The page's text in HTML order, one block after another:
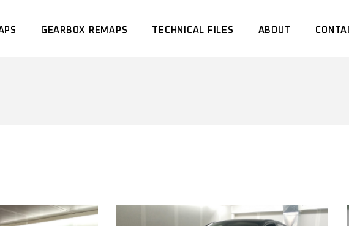
GEARBOX REMAPS TECHNICAL FILES ABOUT